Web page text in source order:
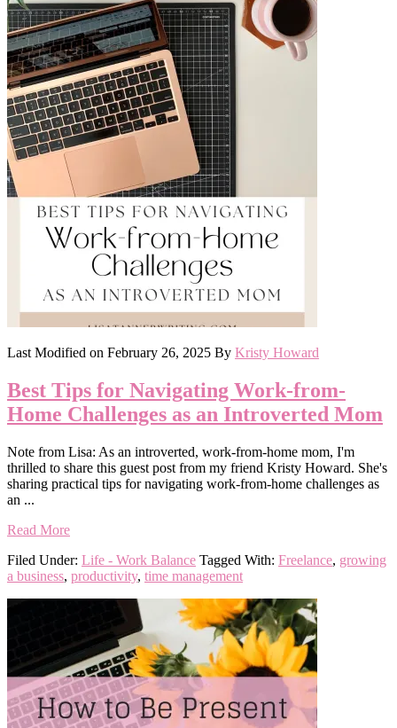
Last Modified on February 26, 2025 By Kristy Howard
Best Tips for Navigating Work-from-
Home Challenges as an Introverted Mom
Note from Lisa: As an introverted, work-from-home mom, I'm
thrilled to share this guest post from my friend Kristy Howard. She's
sharing practical tips for navigating work-from-home challenges as
an ...
Read More
Filed Under: Life - Work Balance Tagged With: Freelance, growing
a business, productivity, time management